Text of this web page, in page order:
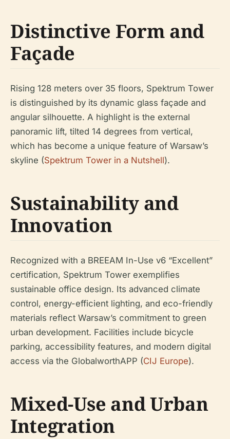
Distinctive Form and
Façade
Rising 128 meters over 35 floors, Spektrum Tower
is distinguished by its dynamic glass façade and
angular silhouette. A highlight is the external
panoramic lift, tilted 14 degrees from vertical,
which has become a unique feature of Warsaw’s
skyline (Spektrum Tower in a Nutshell).
Sustainability and
Innovation
Recognized with a BREEAM In-Use v6 “Excellent”
certification, Spektrum Tower exemplifies
sustainable office design. Its advanced climate
control, energy-efficient lighting, and eco-friendly
materials reflect Warsaw’s commitment to green
urban development. Facilities include bicycle
parking, accessibility features, and modern digital
access via the GlobalworthAPP (CIJ Europe).
Mixed-Use and Urban
Integration